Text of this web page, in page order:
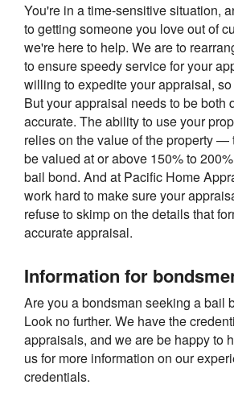
You're in a time-sensitive situation,
to getting someone you love out of
we're here to help. We are to
to ensure speedy service for your
willing to expedite your appraisal,
But your appraisal needs to be both
accurate. The ability to use your
relies on the value of the property —
be valued at or above 150% to
bail bond. And at Pacific Home
work hard to make sure your
refuse to skimp on the details that
accurate appraisal.
Information for
Are you a bondsman seeking a bail
Look no further. We have the
appraisals, and we are be happy to
us for more information on our
credentials.